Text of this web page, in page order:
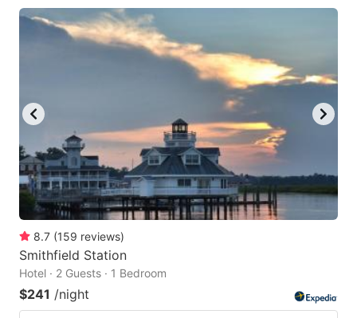
8.7 (159 reviews)
Smithfield Station
Hotel · 2 Guests · 1 Bedroom
$241 /night